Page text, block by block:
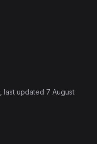
, last updated 7 August